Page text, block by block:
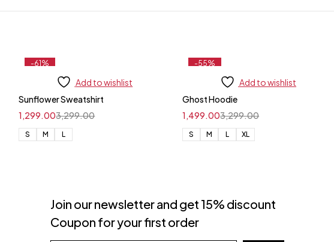
-61%
Add to wishlist
Sunflower Sweatshirt
3,299.00
1,299.00
S M L
-55%
Add to wishlist
Ghost Hoodie
3,299.00
1,499.00
S M L XL
Join our newsletter and get 15% discount
Coupon for your first order